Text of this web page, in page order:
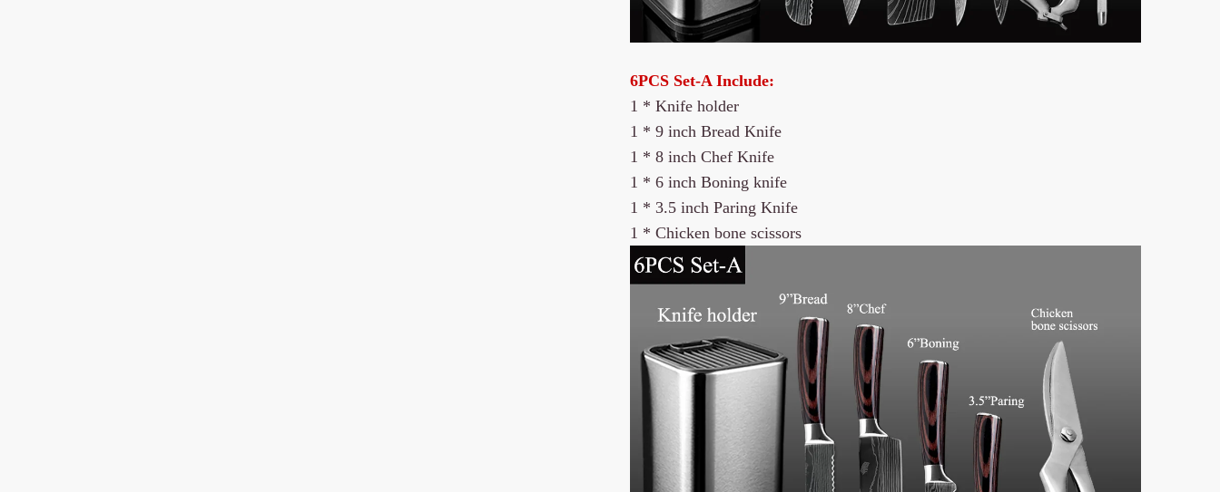
6PCS Set-A Include:
1 * Knife holder
1 *9 inch Bread Knife
1 *8 inch Chef Knife
1 * 6 inch Boning knife
1 * 3.5 inch Paring Knife
1 * Chicken bone scissors